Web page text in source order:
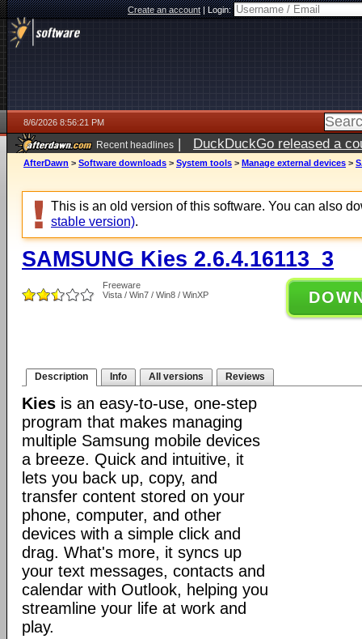
Create an account|Login:
8/6/2026 8:56:21 PM
Recent headlines | DuckDuckGo released a
ago
AfterDawn > Software downloads > System tools > Manage external devices >
This is an old version of this software. You can also
stable version).
SAMSUNG Kies 2.6.4.16113_3
Freeware
Vista / Win7 / Win8 / WinXP
Description Info All versions Reviews
Kies is an easy-to-use, one-step
program that makes managing
multiple Samsung mobile devices
a breeze. Quick and intuitive, it
lets you back up, copy, and
transfer content stored on your
phone, computer, and other
devices with a simple click and
drag. What's more, it syncs up
your text messages, contacts and
calendar with Outlook, helping you
streamline your life at work and
play.